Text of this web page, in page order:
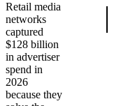
Retail media
networks
captured
$128 billion
in advertiser
spend in
2026
because they